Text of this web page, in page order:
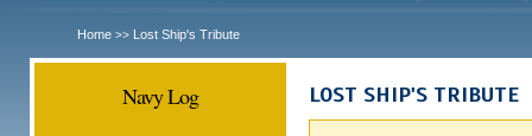
Home >> Lost Ship's Tribute
Navy Log LOST SHIP'S TRIBUTE